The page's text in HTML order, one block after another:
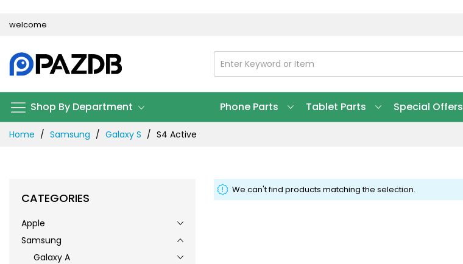
welcome
Shop By Department Phone Parts Tablet Parts Special Offers
Home Samsung Galaxy S S4 Active
We can't find products matching the selection.
CATEGORIES
Apple
Samsung
Galaxy A